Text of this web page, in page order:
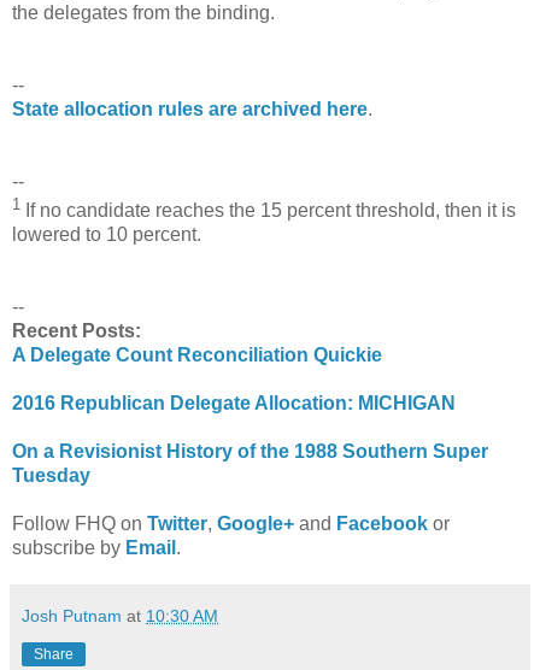
the delegates from the binding.
--
State allocation rules are archived here.
--
1
If no candidate reaches the 15 percent threshold, then it is
lowered to 10 percent.
--
Recent Posts:
A Delegate Count Reconciliation Quickie
2016 Republican Delegate Allocation: MICHIGAN
On a Revisionist History of the 1988 Southern Super
Tuesday
Follow FHQ on Twitter, Google+ and Facebook or
subscribe by Email .
Josh Putnam at 10:30 AM
Share